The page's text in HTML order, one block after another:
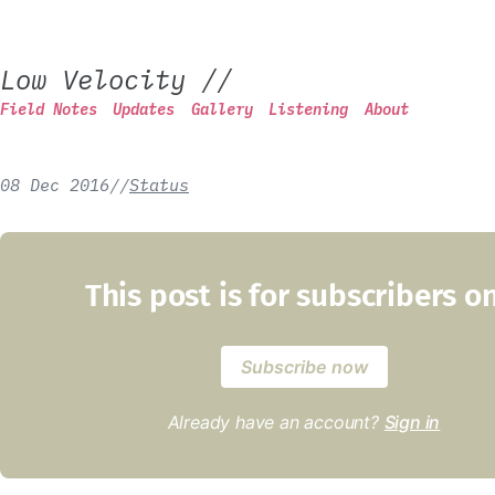
Low Velocity //
Field Notes Updates Gallery Listening About
08 Dec 2016//Status
This post is for subscribers
Subscribe now
Already have an account? Sign in